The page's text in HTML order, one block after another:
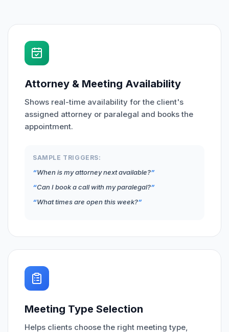
Attorney & Meeting Availability
Shows real-time availability for the client's
assigned attorney or paralegal and books the
appointment.
SAMPLE TRIGGERS:
When is my attorney next available?
Can I book a call with my paralegal?
What times are open this week?
Meeting Type Selection
Helps clients choose the right meeting type,